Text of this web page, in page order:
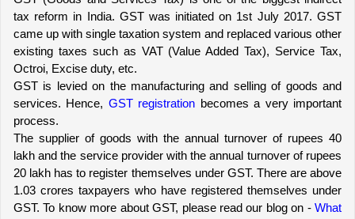
tax reform in India. GST was initiated on 1st July 2017. GST
came up with single taxation system and replaced various other
existing taxes such as VAT (Value Added Tax), Service Tax,
Octroi, Excise duty, etc.
GST is levied on the manufacturing and selling of goods and
services. Hence, GST registration becomes a very important
process.
The supplier of goods with the annual turnover of rupees 40
lakh and the service provider with the annual turnover of rupees
20 lakh has to register themselves under GST. There are above
1.03 crores taxpayers who have registered themselves under
GST. To know more about GST, please read our blog on - What